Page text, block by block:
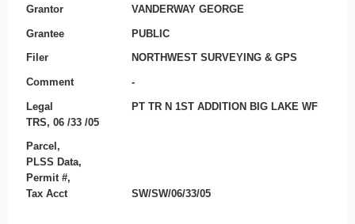
Grantor VANDERWAY GEORGE
Grantee PUBLIC
Filer NORTHWEST SURVEYING & GPS
Comment -
Legal
PT TR N 1ST ADDITION BIG LAKE WF
TRS, 06 /33 /05
Parcel,
PLSS Data,
Permit #,
Tax Acct
SW/SW/06/33/05